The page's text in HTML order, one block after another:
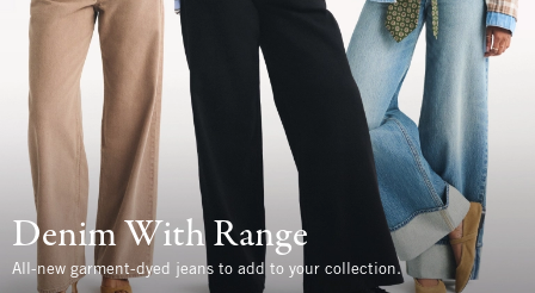
Denim With Range
All-new garment-dyed jeans to add to your collection.